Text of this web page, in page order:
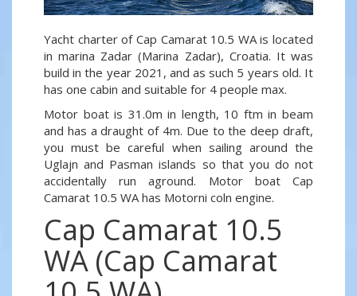
Yacht charter of Cap Camarat 10.5 WA is located
in marina Zadar (Marina Zadar), Croatia. It was
build in the year 2021, and as such 5 years old. It
has one cabin and suitable for 4 people max.
Motor boat is 31.0m in length, 10 ftm in beam
and has a draught of 4m. Due to the deep draft,
you must be careful when sailing around the
Uglajn and Pasman islands so that you do not
accidentally run aground. Motor boat Cap
Camarat 10.5 WA has Motorni coln engine.
Cap Camarat 10.5
WA (Cap Camarat